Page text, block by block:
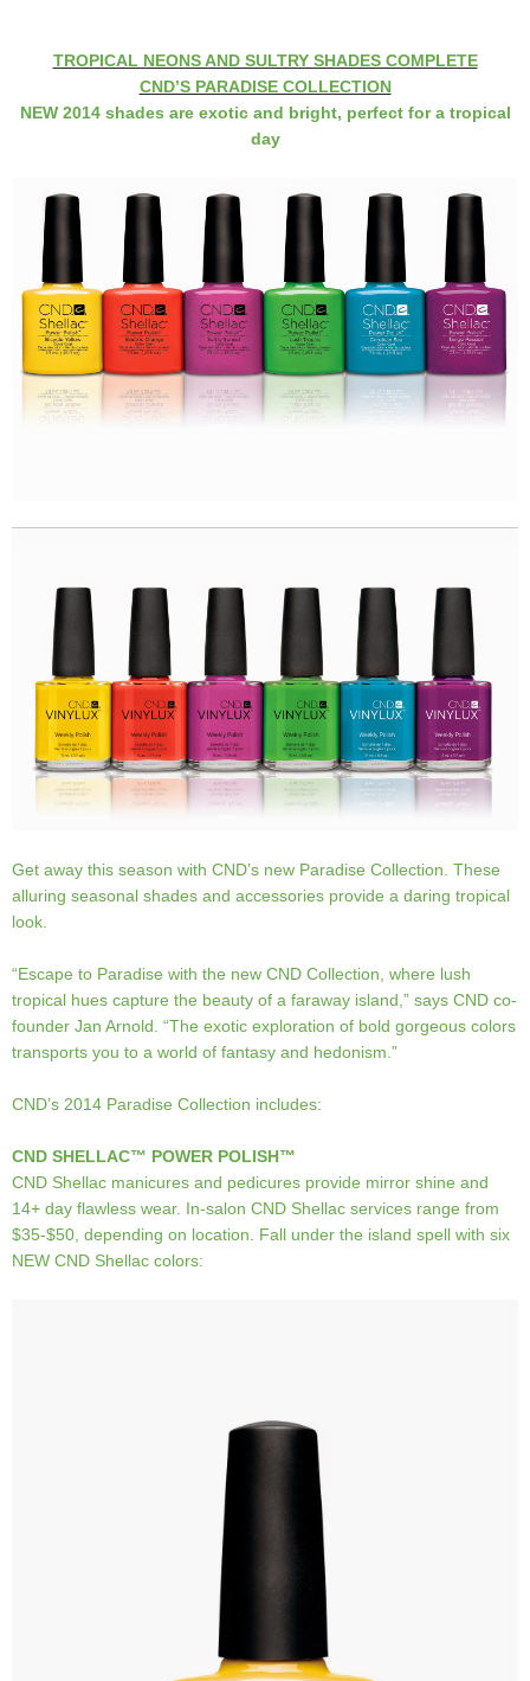
TROPICAL NEONS AND SULTRY SHADES COMPLETE
CND’S PARADISE COLLECTION
NEW 2014 shades are exotic and bright, perfect for a tropical
day
Get away this season with CND’s new Paradise Collection. These
alluring seasonal shades and accessories provide a daring tropical
look.
“Escape to Paradise with the new CND Collection, where lush
tropical hues capture the beauty of a faraway island,” says CND co-
founder Jan Arnold. “The exotic exploration of bold gorgeous colors
transports you to a world of fantasy and hedonism.”
CND’s 2014 Paradise Collection includes:
CND SHELLAC™ POWER POLISH™
CND Shellac manicures and pedicures provide mirror shine and
14+ day flawless wear. In-salon CND Shellac services range from
$35-$50, depending on location. Fall under the island spell with six
NEW CND Shellac colors: